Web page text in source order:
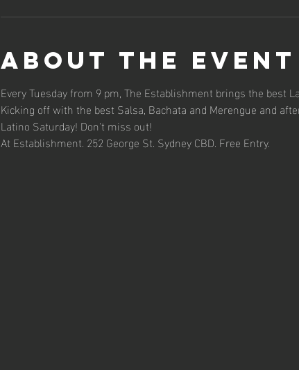
About the event
Every Tuesday from 9 pm, The Establishment brings the best
Kicking off with the best Salsa, Bachata and Merengue and
Latino Saturday! Don't miss out!
At Establishment. 252 George St. Sydney CBD. Free Entry.